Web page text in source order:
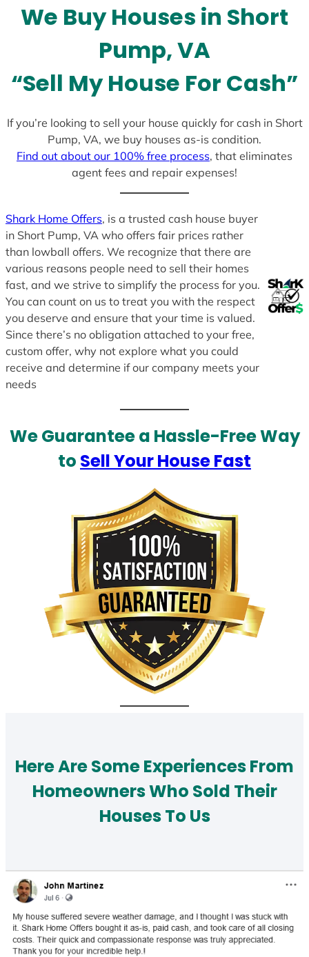
l
e
e
d
We Buy Houses in Short
Pump, VA
“Sell My House For Cash”
If you’re looking to sell your house quickly for cash in Short
Pump, VA, we buy houses as-is condition.
Find out about our 100% free process, that eliminates
agent fees and repair expenses!
Shark Home Offers, is a trusted cash house buyer
in Short Pump, VA who offers fair prices rather
than lowball offers. We recognize that there are
various reasons people need to sell their homes
fast, and we strive to simplify the process for you.
You can count on us to treat you with the respect
you deserve and ensure that your time is valued.
Since there’s no obligation attached to your free,
custom offer, why not explore what you could
receive and determine if our company meets your
needs
We Guarantee a Hassle-Free Way
to Sell Your House Fast
Here Are Some Experiences From
Homeowners Who Sold Their
Houses To Us